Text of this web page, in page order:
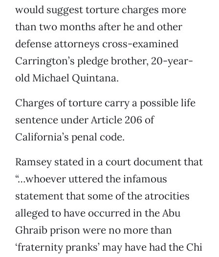
would suggest torture charges more
than two months after he and other
defense attorneys cross-examined
Carrington’s pledge brother, 20-year-
old Michael Quintana.
Charges of torture carry a possible life
sentence under Article 206 of
California’s penal code.
Ramsey stated in a court document that
“…whoever uttered the infamous
statement that some of the atrocities
alleged to have occurred in the Abu
Ghraib prison were no more than
‘fraternity pranks’ may have had the Chi